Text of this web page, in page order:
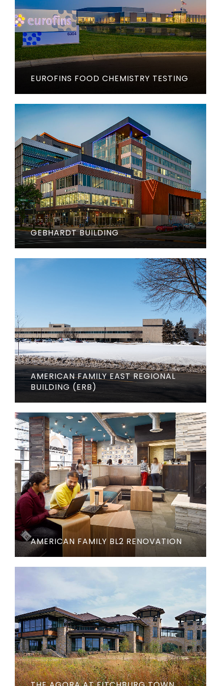
EUROFINS FOOD CHEMISTRY TESTING
GEBHARDT BUILDING
AMERICAN FAMILY EAST REGIONAL
BUILDING (ERB)
AMERICAN FAMILY BL2 RENOVATION